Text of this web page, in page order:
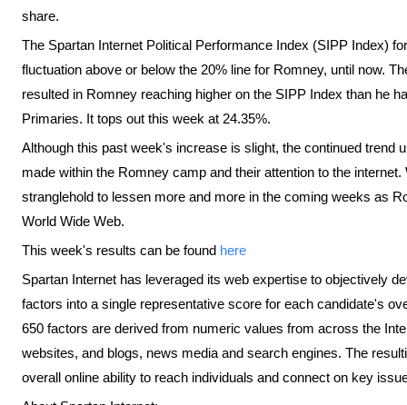
share.
The Spartan Internet Political Performance Index (SIPP Index)
fluctuation above or below the 20% line for Romney, until now.
resulted in Romney reaching higher on the SIPP Index than he
Primaries. It tops out this week at 24.35%.
Although this past week's increase is slight, the continued trend
made within the Romney camp and their attention to the
stranglehold to lessen more and more in the coming weeks as
World Wide Web.
This week's results can be found here
Spartan Internet has leveraged its web expertise to objectively
factors into a single representative score for each candidate's
650 factors are derived from numeric values from across the
websites, and blogs, news media and search engines. The
overall online ability to reach individuals and connect on key